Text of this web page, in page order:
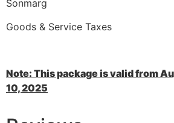
Sonmarg
Goods & Service Taxes
Note: This package is valid from
10, 2025